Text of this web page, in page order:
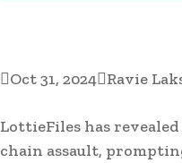
Oct 31, 2024Ravie
LottieFiles has
chain assault,